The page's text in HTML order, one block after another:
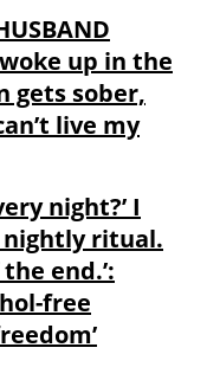
up in the
gets sober,
live my
night?’ I
nightly ritual.
end.’:
free